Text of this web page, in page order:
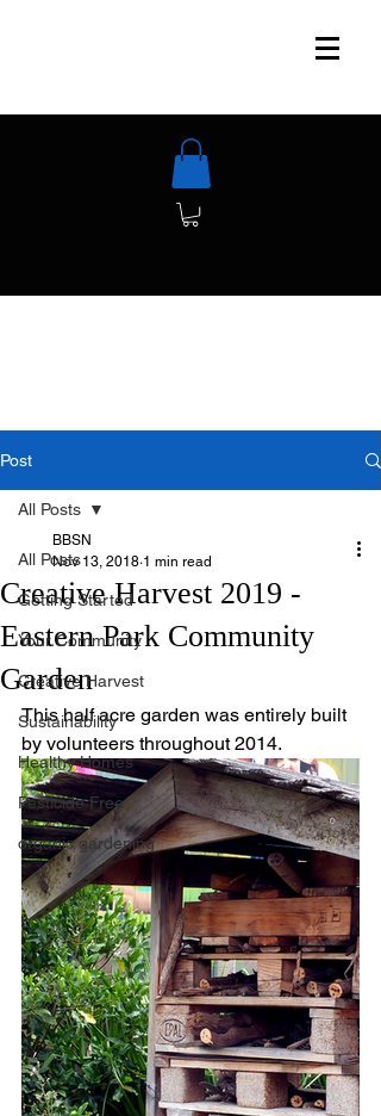
Post
All Posts
Getting Started
Your Community
Creative Harvest
Sustainability
Healthy Homes
Pesticide Free
organic gardening
All Posts
Creative Harvest 2019 -
Eastern Park Community
Garden
BBSN
Nov 13, 2018 1 min read
This half acre garden was entirely built
by volunteers throughout 2014.